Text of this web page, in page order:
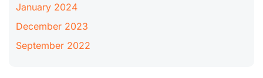
January 2024
December 2023
September 2022